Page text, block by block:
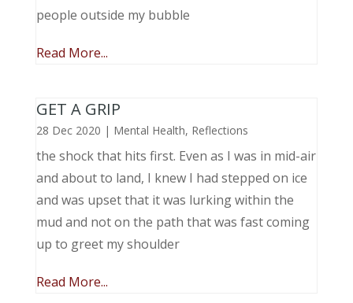
people outside my bubble
Read More...
GET A GRIP
28 Dec 2020 | Mental Health, Reflections
the shock that hits first. Even as I was in mid-air
and about to land, I knew I had stepped on ice
and was upset that it was lurking within the
mud and not on the path that was fast coming
up to greet my shoulder
Read More...